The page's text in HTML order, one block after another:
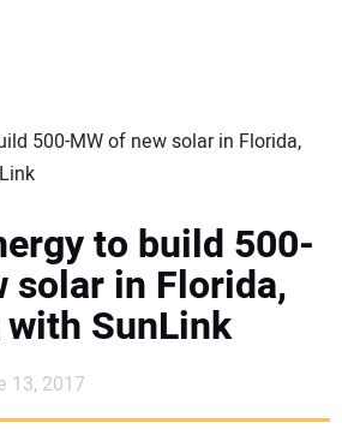
500-MW of new solar in Florida,
to build 500-
solar in Florida,
SunLink
13, 2017